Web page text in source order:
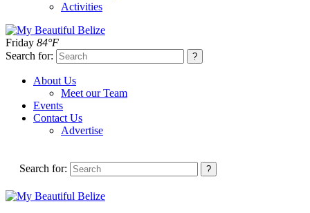
Activities
Friday 84°F
Search for:
About Us
Meet our Team
Events
Contact Us
Advertise
Search for: